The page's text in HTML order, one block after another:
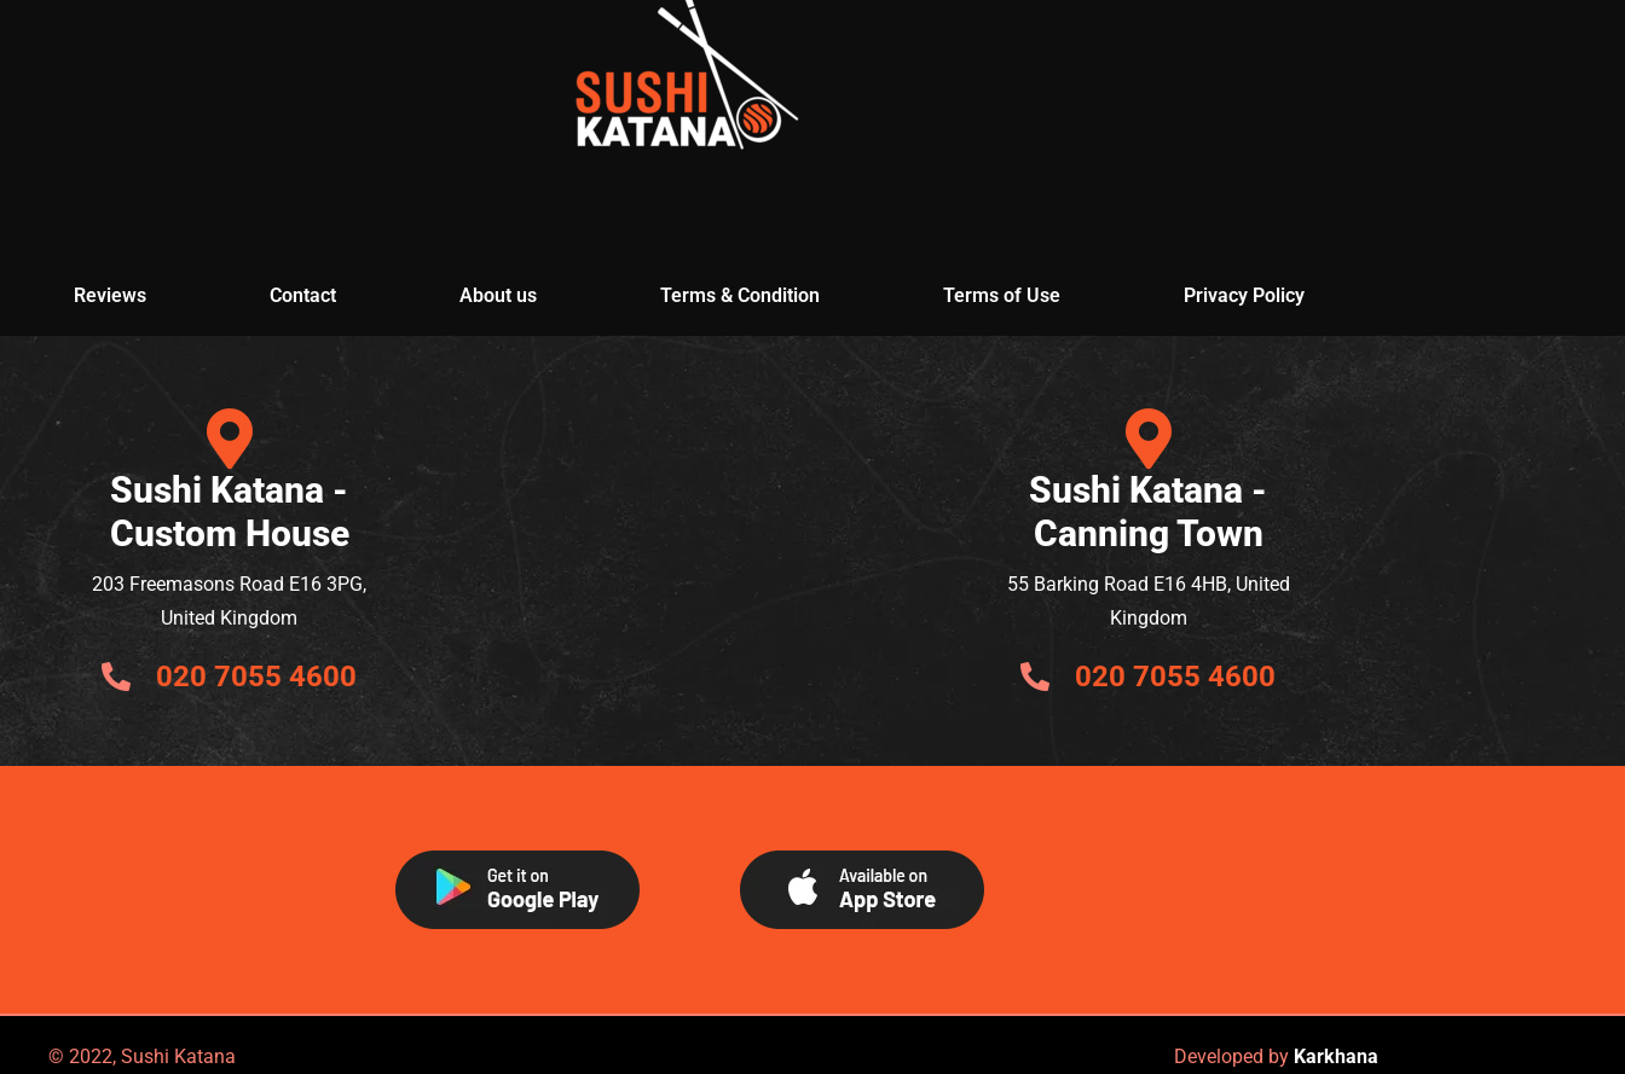
Reviews Contact About us Terms & Condition Terms of Use Privacy Policy
Sushi Katana -
Custom House
203 Freemasons Road E16 3PG,
United Kingdom
020 7055 4600
Sushi Katana -
Canning Town
55 Barking Road E16 4HB, United
Kingdom
020 7055 4600
© 2022, Sushi Katana Developed by Karkhana